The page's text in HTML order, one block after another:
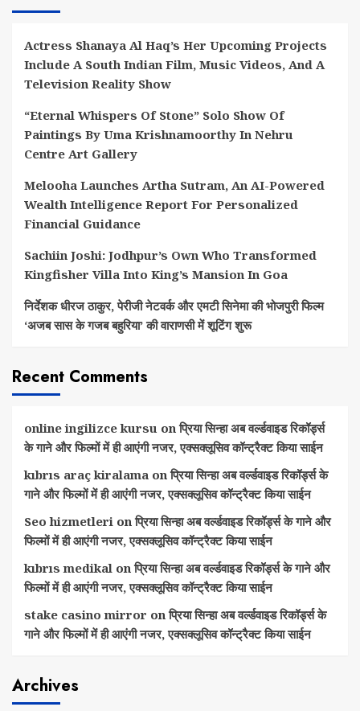
Actress Shanaya Al Haq’s Her Upcoming Projects
Include A South Indian Film, Music Videos, And A
Television Reality Show
“Eternal Whispers Of Stone” Solo Show Of
Paintings By Uma Krishnamoorthy In Nehru
Centre Art Gallery
Melooha Launches Artha Sutram, An AI-Powered
Wealth Intelligence Report For Personalized
Financial Guidance
Sachiin Joshi: Jodhpur’s Own Who Transformed
Kingfisher Villa Into King’s Mansion In Goa
निर्देशक धीरज ठाकुर, पेरीजी नेटवर्क और एमटी सिनेमा की भोजपुरी फिल्म
‘अजब सास के गजब बहुरिया’ की वाराणसी में शूटिंग शुरू
Recent Comments
online ingilizce kursu onप्रिया सिन्हा अब वर्ल्डवाइड रिकॉर्ड्स
के गाने और फिल्मों में ही आएंगी नजर, एक्सक्लूसिव कॉन्ट्रैक्ट किया साईन
kıbrıs araç kiralama onप्रिया सिन्हा अब वर्ल्डवाइड रिकॉर्ड्स के
गाने और फिल्मों में ही आएंगी नजर, एक्सक्लूसिव कॉन्ट्रैक्ट किया साईन
Seo hizmetleri onप्रिया सिन्हा अब वर्ल्डवाइड रिकॉर्ड्स के गाने और
फिल्मों में ही आएंगी नजर, एक्सक्लूसिव कॉन्ट्रैक्ट किया साईन
kıbrıs medikal onप्रिया सिन्हा अब वर्ल्डवाइड रिकॉर्ड्स के गाने और
फिल्मों में ही आएंगी नजर, एक्सक्लूसिव कॉन्ट्रैक्ट किया साईन
stake casino mirror onप्रिया सिन्हा अब वर्ल्डवाइड रिकॉर्ड्स के
गाने और फिल्मों में ही आएंगी नजर, एक्सक्लूसिव कॉन्ट्रैक्ट किया साईन
Archives